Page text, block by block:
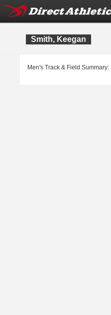
Smith, Keegan
Men's Track & Field Summary: